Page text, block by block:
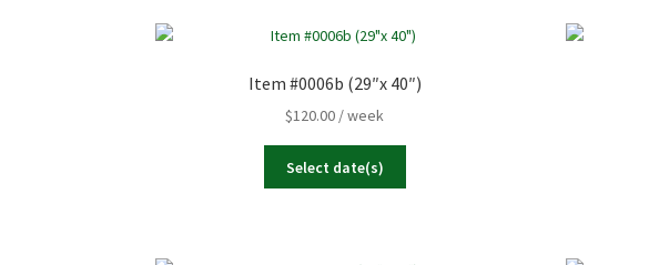
Item #0006b (29″x 40″)
$120.00 / week
Select date(s)